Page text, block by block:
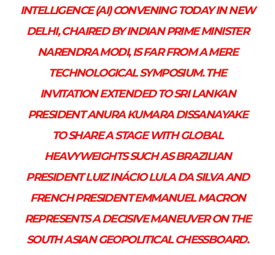
INTELLIGENCE (AI) CONVENING TODAY IN NEW
DELHI, CHAIRED BY INDIAN PRIME MINISTER
NARENDRA MODI, IS FAR FROM A MERE
TECHNOLOGICAL SYMPOSIUM. THE
INVITATION EXTENDED TO SRI LANKAN
PRESIDENT ANURA KUMARA DISSANAYAKE
TO SHARE A STAGE WITH GLOBAL
HEAVYWEIGHTS SUCH AS BRAZILIAN
PRESIDENT LUIZ INÁCIO LULA DA SILVA AND
FRENCH PRESIDENT EMMANUEL MACRON
REPRESENTS A DECISIVE MANEUVER ON THE
SOUTH ASIAN GEOPOLITICAL CHESSBOARD.